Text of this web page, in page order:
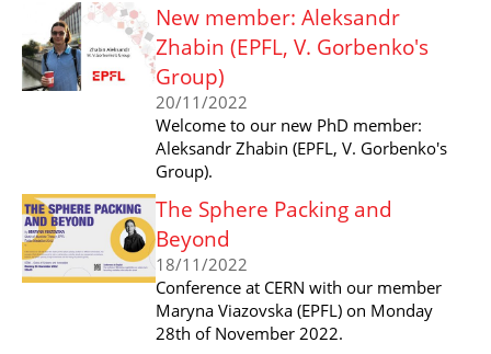
New member: Aleksandr
Zhabin (EPFL, V. Gorbenko's
Group)
20/11/2022
Welcome to our new PhD member:
Aleksandr Zhabin (EPFL, V. Gorbenko's
Group).
The Sphere Packing and
Beyond
18/11/2022
Conference at CERN with our member
Maryna Viazovska (EPFL) on Monday
28th of November 2022.